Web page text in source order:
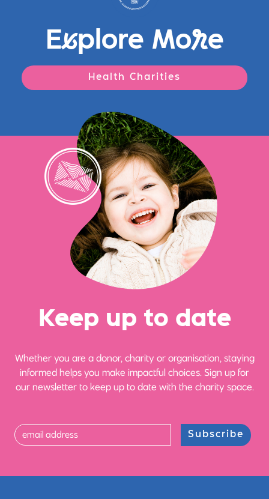
Explore More
Health Charities
Keep up to date
Whether you are a donor, charity or organisation, staying
informed helps you make impactful choices. Sign up for
our newsletter to keep up to date with the charity space.
Subscribe